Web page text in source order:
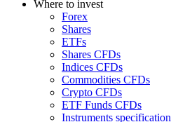
Where to invest
Forex
Shares
ETFs
Shares CFDs
Indices CFDs
Commodities CFDs
Crypto CFDs
ETF Funds CFDs
Instruments specification